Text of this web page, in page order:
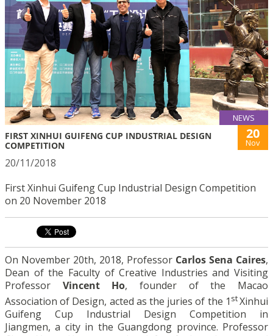
NEWS
FIRST XINHUI GUIFENG CUP INDUSTRIAL DESIGN
COMPETITION
20
Nov
20/11/2018
First Xinhui Guifeng Cup Industrial Design Competition
on 20 November 2018
On November 20th, 2018, Professor Carlos Sena Caires,
Dean of the Faculty of Creative Industries and Visiting
Professor Vincent Ho, founder of the Macao
Association of Design, acted as the juries of the 1 stXinhui
Guifeng Cup Industrial Design Competition in
Jiangmen, a city in the Guangdong province. Professor